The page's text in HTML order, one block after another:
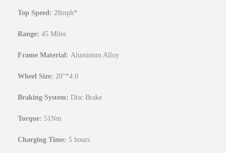
c
r
c
-
S
Top Speed: 28mph*
Range: 45 Miles
Frame Material: Aluminum Alloy
Wheel Size: 20”*4.0
Braking System: Disc Brake
Torque: 51Nm
Charging Time: 5 hours